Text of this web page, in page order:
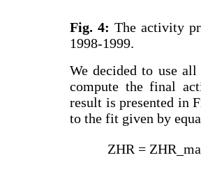
Fig. 4: The activity
1998-1999.
We decided to use
compute the final
result is presented in
to the fit given by
ZHR =